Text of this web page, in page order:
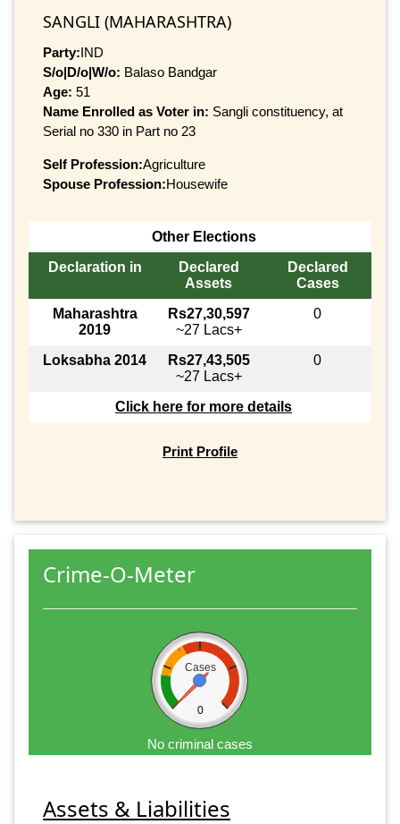
SANGLI (MAHARASHTRA)
Party:IND
S/o|D/o|W/o: Balaso Bandgar
Age: 51
Name Enrolled as Voter in: Sangli constituency, at
Serial no 330 in Part no 23
Self Profession:Agriculture
Spouse Profession:Housewife
Other Elections
Declaration in
Declared
Assets
Declared
Cases
Maharashtra
2019
Rs27,30,597
~27 Lacs+
0
Loksabha 2014
Rs27,43,505
~27 Lacs+
0
Click here for more details
Print Profile
Crime-O-Meter
Cases
0
No criminal cases
Assets & Liabilities